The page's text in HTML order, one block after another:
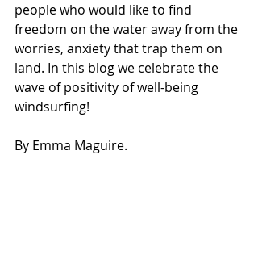
people who would like to find
freedom on the water away from the
worries, anxiety that trap them on
land. In this blog we celebrate the
wave of positivity of well-being
windsurfing!
By Emma Maguire.